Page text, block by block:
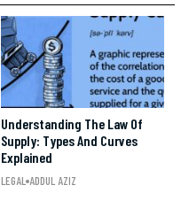
Understanding The Law Of
Supply: Types And Curves
Explained
LEGAL ADDUL AZIZ